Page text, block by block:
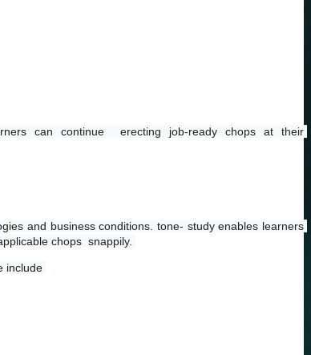
can continue  erecting job-ready chops at their
and business conditions. tone- study enables learners
chops  snappily.
include